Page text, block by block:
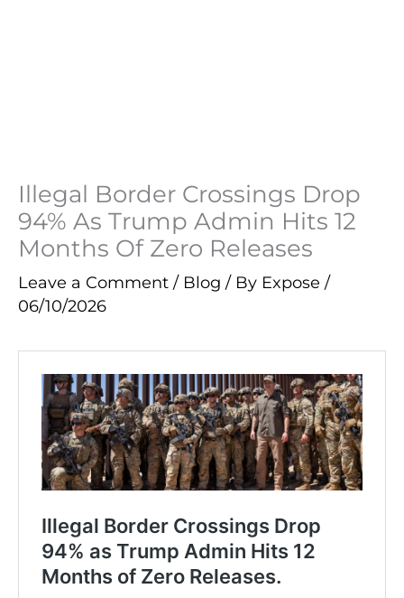
Illegal Border Crossings Drop
94% As Trump Admin Hits 12
Months Of Zero Releases
Leave a Comment / Blog / By Expose /
06/10/2026